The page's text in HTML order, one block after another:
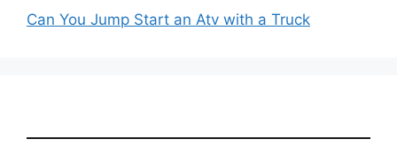
Can You Jump Start an Atv with a Truck